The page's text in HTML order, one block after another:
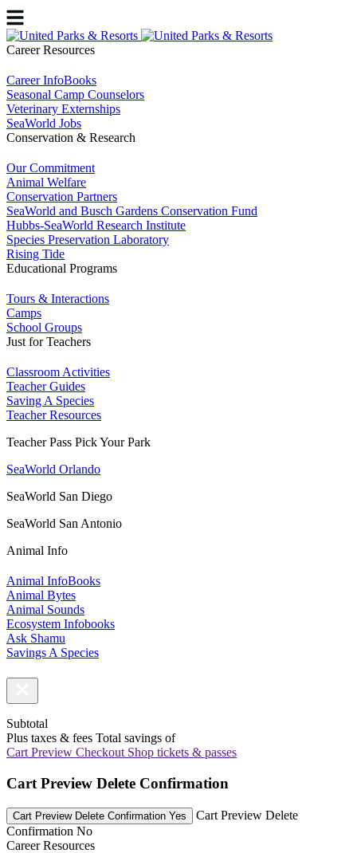
Career Resources
Career InfoBooks
Seasonal Camp Counselors
Veterinary Externships
SeaWorld Jobs
Conservation & Research
Our Commitment
Animal Welfare
Conservation Partners
SeaWorld and Busch Gardens Conservation Fund
Hubbs-SeaWorld Research Institute
Species Preservation Laboratory
Rising Tide
Educational Programs
Tours & Interactions
Camps
School Groups
Just for Teachers
Classroom Activities
Teacher Guides
Saving A Species
Teacher Resources
Teacher Pass Pick Your Park
SeaWorld Orlando
SeaWorld San Diego
SeaWorld San Antonio
Animal Info
Animal InfoBooks
Animal Bytes
Animal Sounds
Ecosystem Infobooks
Ask Shamu
Savings A Species
Subtotal
Plus taxes & fees Total savings of
Cart Preview Checkout Shop tickets & passes
Cart Preview Delete Confirmation
Cart Preview Delete Confirmation Yes
Cart Preview Delete
Confirmation No
Career Resources